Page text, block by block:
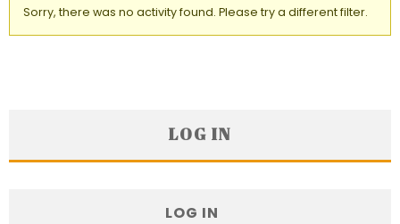
Sorry, there was no activity found. Please try a different filter.
LOG IN
LOG IN